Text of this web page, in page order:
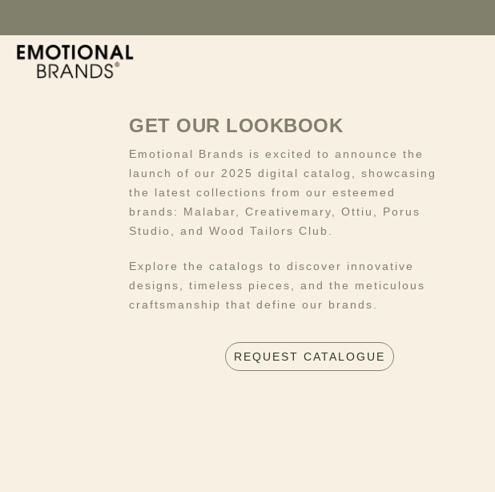
GET OUR LOOKBOOK
Emotional Brands is excited to announce the
launch of our 2025 digital catalog, showcasing
the latest collections from our esteemed
brands: Malabar, Creativemary, Ottiu, Porus
Studio, and Wood Tailors Club.
Explore the catalogs to discover innovative
designs, timeless pieces, and the meticulous
craftsmanship that define our brands.
REQUEST CATALOGUE